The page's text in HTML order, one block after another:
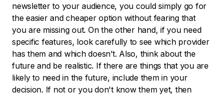
newsletter to your audience, you could simply go for
the easier and cheaper option without fearing that
you are missing out. On the other hand, if you need
specific features, look carefully to see which provider
has them and which doesn’t. Also, think about the
future and be realistic. If there are things that you are
likely to need in the future, include them in your
decision. If not or you don't know them yet, then